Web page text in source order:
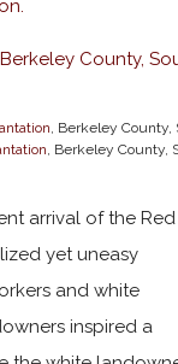
, Berkeley County,
, Berkeley County,
arrival of the Red
yet uneasy
and white
inspired a